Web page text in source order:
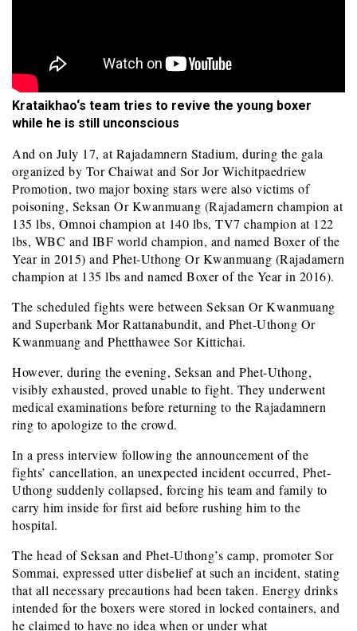
Krataikhao‘s team tries to revive the young boxer
while he is still unconscious
And on July 17, at Rajadamnern Stadium, during the gala
organized by Tor Chaiwat and Sor Jor Wichitpaedriew
Promotion, two major boxing stars were also victims of
poisoning, Seksan Or Kwanmuang (Rajadamern champion at
135 lbs, Omnoi champion at 140 lbs, TV7 champion at 122
lbs, WBC and IBF world champion, and named Boxer of the
Year in 2015) and Phet-Uthong Or Kwanmuang (Rajadamern
champion at 135 lbs and named Boxer of the Year in 2016).
The scheduled fights were between Seksan Or Kwanmuang
and Superbank Mor Rattanabundit, and Phet-Uthong Or
Kwanmuang and Phetthawee Sor Kittichai.
However, during the evening, Seksan and Phet-Uthong,
visibly exhausted, proved unable to fight. They underwent
medical examinations before returning to the Rajadamnern
ring to apologize to the crowd.
In a press interview following the announcement of the
fights’ cancellation, an unexpected incident occurred, Phet-
Uthong suddenly collapsed, forcing his team and family to
carry him inside for first aid before rushing him to the
hospital.
The head of Seksan and Phet-Uthong’s camp, promoter Sor
Sommai, expressed utter disbelief at such an incident, stating
that all necessary precautions had been taken. Energy drinks
intended for the boxers were stored in locked containers, and
he claimed to have no idea when or under what